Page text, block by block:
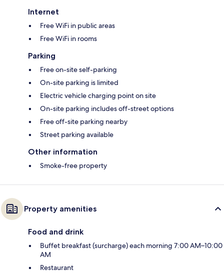
Internet
Free WiFi in public areas
Free WiFi in rooms
Parking
Free on-site self-parking
On-site parking is limited
Electric vehicle charging point on site
On-site parking includes off-street options
Free off-site parking nearby
Street parking available
Other information
Smoke-free property
Property amenities
Food and drink
Buffet breakfast (surcharge) each morning 7:00 AM–10:00
AM
Restaurant